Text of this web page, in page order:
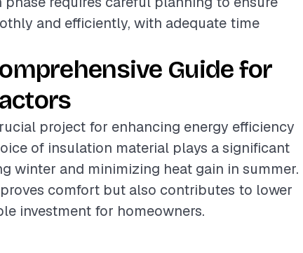
and efficiently, with adequate time
Guide for
project for enhancing energy efficiency
of insulation material plays a significant
winter and minimizing heat gain in summer.
comfort but also contributes to lower
investment for homeowners.